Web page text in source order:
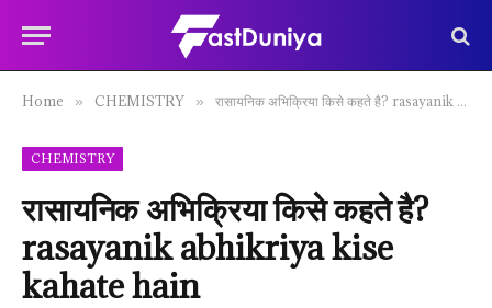
Home » CHEMISTRY » रासायनिक अभिक्रिया किसे कहते है? rasayanik abhikriya kise kahate hain
CHEMISTRY
रासायनिक अभिक्रिया किसे कहते है?
rasayanik abhikriya kise
kahate hain